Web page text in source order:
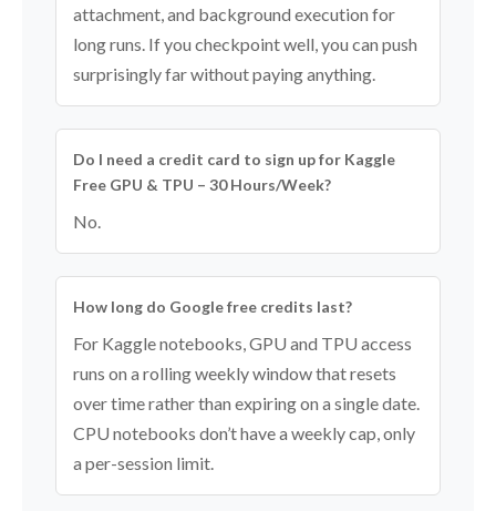
attachment, and background execution for
long runs. If you checkpoint well, you can push
surprisingly far without paying anything.
Do I need a credit card to sign up for Kaggle
Free GPU & TPU – 30 Hours/Week?
No.
How long do Google free credits last?
For Kaggle notebooks, GPU and TPU access
runs on a rolling weekly window that resets
over time rather than expiring on a single date.
CPU notebooks don’t have a weekly cap, only
a per-session limit.